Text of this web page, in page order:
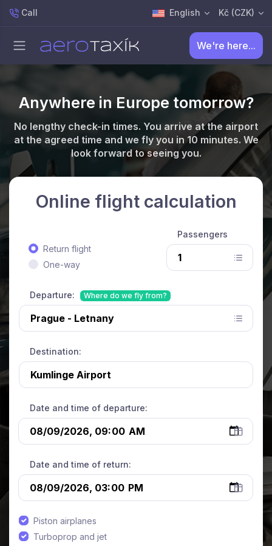
Call English Kč (CZK)
We're here...
Anywhere in Europe tomorrow?
No lengthy check-in times. You arrive at the airport
at the agreed time and we fly you in 10 minutes. We
look forward to seeing you.
Online flight calculation
Return flight
One-way
Passengers
Departure: Where do we fly from?
Destination:
Date and time of departure:
Date and time of return:
Piston airplanes
Turboprop and jet